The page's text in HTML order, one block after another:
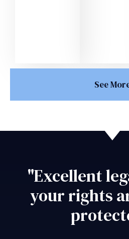
See
"Excellent
your rights